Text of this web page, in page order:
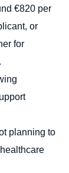
€820 per
or
for
planning to